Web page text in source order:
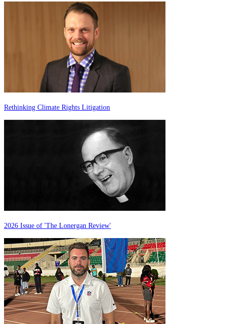
Rethinking Climate Rights Litigation
2026 Issue of 'The Lonergan Review'